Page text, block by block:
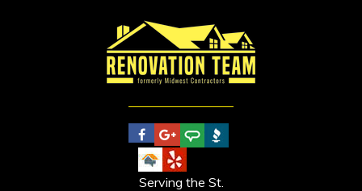
Serving the St.